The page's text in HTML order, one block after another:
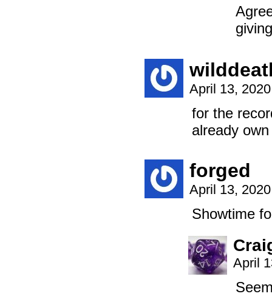
April 13,
for the
already
forged
April 13,
Showtime
April